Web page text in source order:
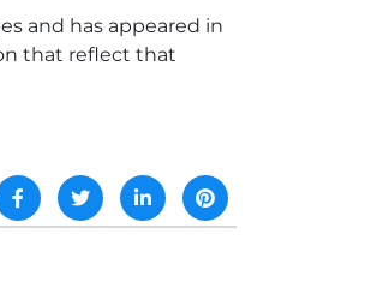
and has appeared in
that reflect that